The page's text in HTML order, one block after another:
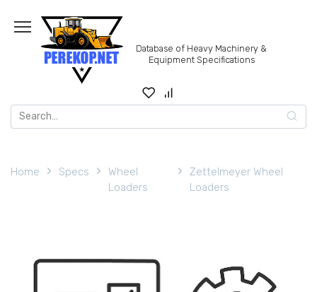
content
Database of Heavy Machinery &
Equipment Specifications
Search
for:
Home Specs
Wheel
Loaders
Zettelmeyer Wheel
Loaders